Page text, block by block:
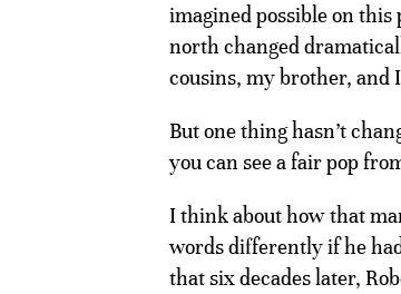
imagined possible on
north changed
cousins, my brother, and
But one thing hasn’t
you can see a fair pop
I think about how that
words differently if he
that six decades later,